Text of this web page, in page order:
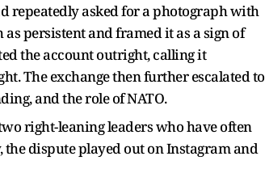
repeatedly asked for a photograph with
persistent and framed it as a sign of
the account outright, calling it
The exchange then further escalated to
and the role of NATO.
right-leaning leaders who have often
dispute played out on Instagram and